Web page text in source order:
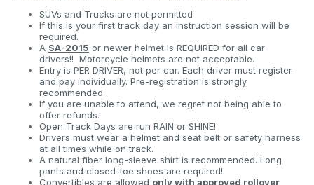
SUVs and Trucks are not permitted
If this is your first track day an instruction session will be
required.
A SA-2015 or newer helmet is REQUIRED for all car
drivers!! Motorcycle helmets are not acceptable.
Entry is PER DRIVER, not per car. Each driver must register
and pay individually. Pre-registration is strongly
recommended.
If you are unable to attend, we regret not being able to
offer refunds.
Open Track Days are run RAIN or SHINE!
Drivers must wear a helmet and seat belt or safety harness
at all times while on track.
A natural fiber long-sleeve shirt is recommended. Long
pants and closed-toe shoes are required!
Convertibles are allowed only with approved rollover